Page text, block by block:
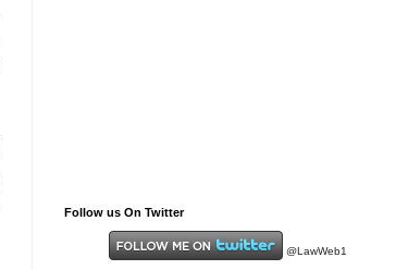
Follow us On Twitter
@LawWeb1